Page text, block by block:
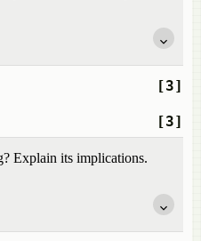
[3]
[3]
Explain its implications.